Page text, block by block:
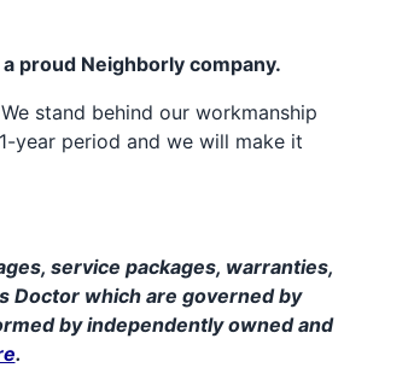
proud Neighborly company.
stand behind our workmanship
year period and we will make it
service packages, warranties,
Doctor which are governed by
by independently owned and
.